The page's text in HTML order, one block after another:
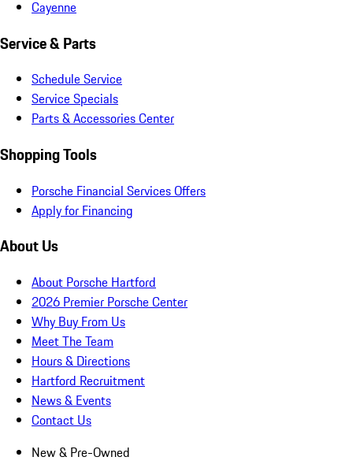
Cayenne
Service & Parts
Schedule Service
Service Specials
Parts & Accessories Center
Shopping Tools
Porsche Financial Services Offers
Apply for Financing
About Us
About Porsche Hartford
2026 Premier Porsche Center
Why Buy From Us
Meet The Team
Hours & Directions
Hartford Recruitment
News & Events
Contact Us
New & Pre-Owned